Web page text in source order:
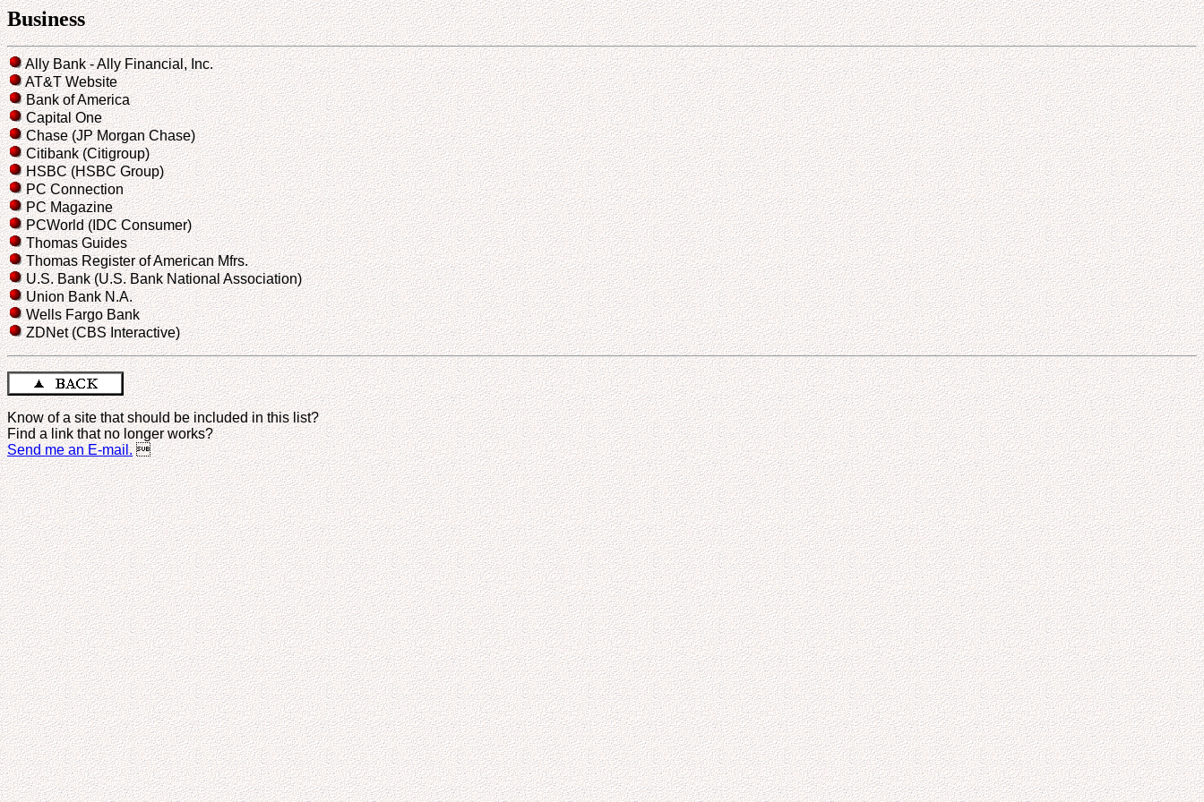
Business
Ally Bank - Ally Financial, Inc.
AT&T Website
Bank of America
Capital One
Chase (JP Morgan Chase)
Citibank (Citigroup)
HSBC (HSBC Group)
PC Connection
PC Magazine
PCWorld (IDC Consumer)
Thomas Guides
Thomas Register of American Mfrs.
U.S. Bank (U.S. Bank National Association)
Union Bank N.A.
Wells Fargo Bank
ZDNet (CBS Interactive)
Know of a site that should be included in this list?
Find a link that no longer works?
Send me an E-mail. 